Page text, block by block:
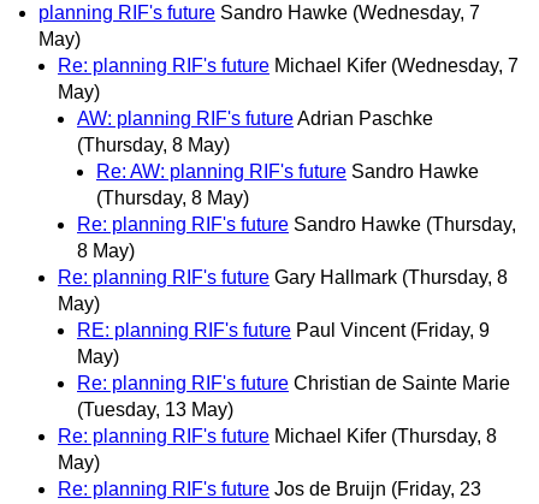
planning RIF's future Sandro Hawke (Wednesday, 7
May)
Re: planning RIF's future Michael Kifer (Wednesday, 7
May)
AW: planning RIF's futureAdrian Paschke
(Thursday, 8 May)
Re: AW: planning RIF's future Sandro Hawke
(Thursday, 8 May)
Re: planning RIF's future Sandro Hawke (Thursday,
8 May)
Re: planning RIF's future Gary Hallmark (Thursday, 8
May)
RE: planning RIF's future Paul Vincent (Friday, 9
May)
Re: planning RIF's future Christian de Sainte Marie
(Tuesday, 13 May)
Re: planning RIF's future Michael Kifer (Thursday, 8
May)
Re: planning RIF's future Jos de Bruijn (Friday, 23